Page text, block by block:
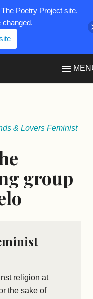
& Lovers Feminist
group
religion at
the sake of
Poetry Project site.
changed.